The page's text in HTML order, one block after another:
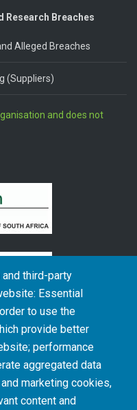
third-party
Essential
to use the
provide better
performance
aggregated data
marketing cookies,
content and
Research Breaches
Alleged Breaches
(Suppliers)
and does not
the catastrophic and persisting
land dispossession and the
Acknowledging the SAMRC’s
inequalities during apartheid, the
continued promotion of equity and